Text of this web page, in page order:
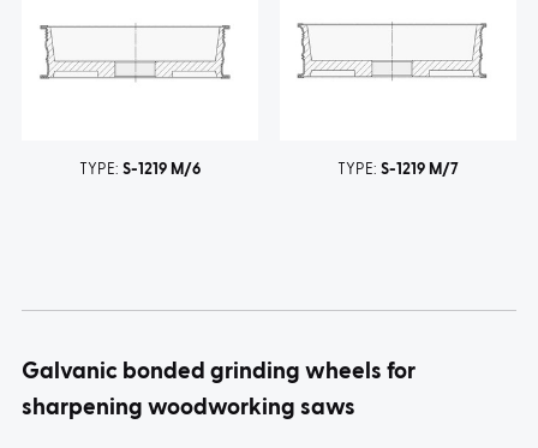
TYPE: S-1219 M/6 TYPE:S-1219 M/7
Galvanic bonded grinding wheels for
sharpening woodworking saws